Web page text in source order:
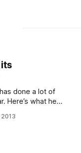
done a lot of
Here’s what he